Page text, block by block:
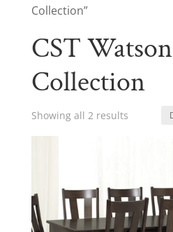
Collection”
CST Watson
Collection
Showing all 2 results